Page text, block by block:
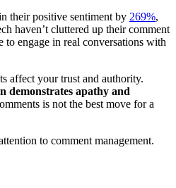
their positive sentiment by 269%,
haven’t cluttered up their comment
to engage in real conversations with
affect your trust and authority.
demonstrates apathy and
is not the best move for a
to comment management.